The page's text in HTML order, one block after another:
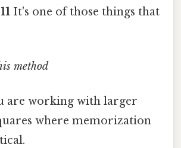
11 It's one of those things that
method
are working with larger
where memorization